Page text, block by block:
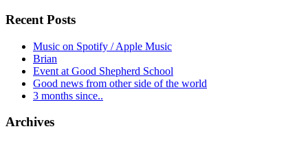
Recent Posts
Music on Spotify / Apple Music
Brian
Event at Good Shepherd School
Good news from other side of the world
3 months since..
Archives